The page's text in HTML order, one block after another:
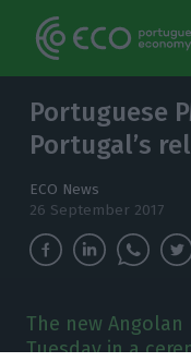
Portuguese
Portugal’s
ECO News
26 September 2017
The new
Tuesday in a